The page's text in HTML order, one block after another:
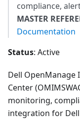
compliance,
MASTER
Documentation
Status: Active
Dell
Center
monitoring,
integration for Dell